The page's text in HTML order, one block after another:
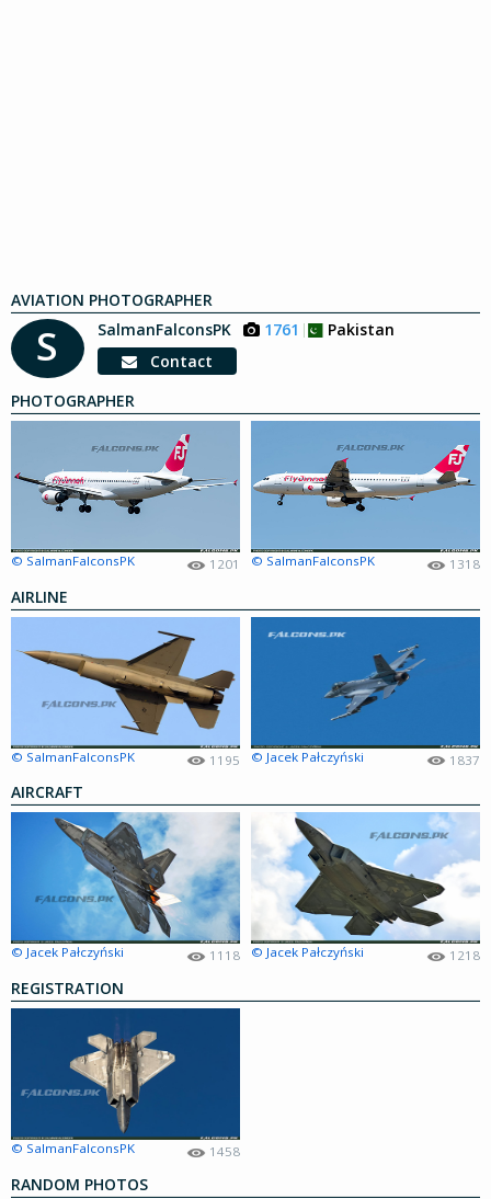
AVIATION PHOTOGRAPHER
S SalmanFalconsPK 1761
Pakistan
Contact
PHOTOGRAPHER
© SalmanFalconsPK 1201 © SalmanFalconsPK 1318
AIRLINE
© SalmanFalconsPK 1195 © Jacek Pałczyński 1837
AIRCRAFT
© Jacek Pałczyński 1118 © Jacek Pałczyński 1218
REGISTRATION
© SalmanFalconsPK 1458
RANDOM PHOTOS